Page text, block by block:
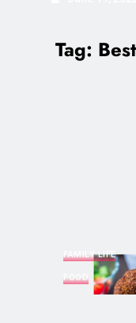
Tag:
FAMILY LIFE
FOOD